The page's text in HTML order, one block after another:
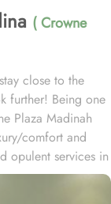
( Crowne
close to the
further! Being one
Plaza Madinah
comfort and
opulent services in
for pilgrims and
the south area